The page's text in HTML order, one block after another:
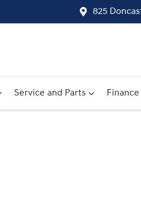
825
Service and Parts Finance